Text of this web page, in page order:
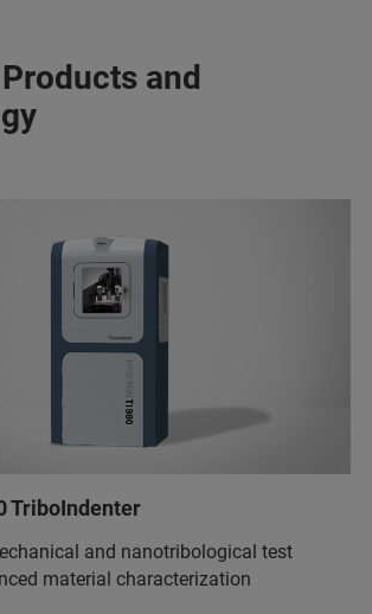
and
TriboIndenter
and nanotribological test
material characterization